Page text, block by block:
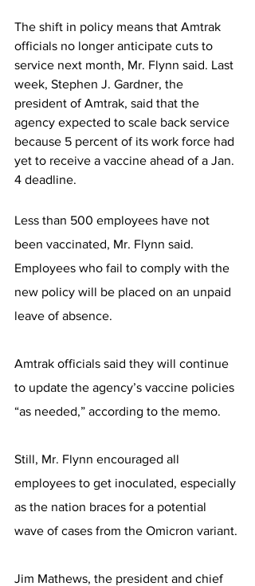
The shift in policy means that Amtrak
officials no longer anticipate cuts to
service next month, Mr. Flynn said. Last
week, Stephen J. Gardner, the
president of Amtrak, said that the
agency expected to scale back service
because 5 percent of its work force had
yet to receive a vaccine ahead of a Jan.
4 deadline.
Less than 500 employees have not
been vaccinated, Mr. Flynn said.
Employees who fail to comply with the
new policy will be placed on an unpaid
leave of absence.
Amtrak officials said they will continue
to update the agency’s vaccine policies
“as needed,” according to the memo.
Still, Mr. Flynn encouraged all
employees to get inoculated, especially
as the nation braces for a potential
wave of cases from the Omicron variant.
Jim Mathews, the president and chief